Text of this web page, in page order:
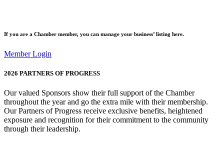
If you are a Chamber member, you can manage your business’ listing here.
Member Login
2026 PARTNERS OF PROGRESS
Our valued Sponsors show their full support of the Chamber
throughout the year and go the extra mile with their membership.
Our Partners of Progress receive exclusive benefits, heightened
exposure and recognition for their commitment to the community
through their leadership.